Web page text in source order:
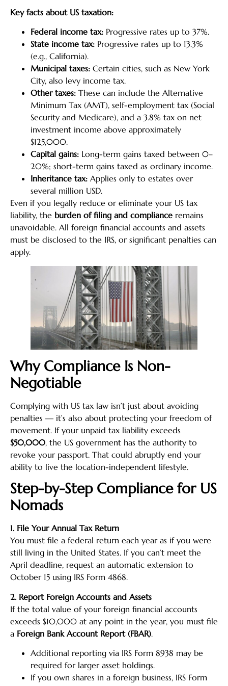
Key facts about US taxation:
Federal income tax: Progressive rates up to 37%.
State income tax: Progressive rates up to 13.3%
(e.g., California).
Municipal taxes: Certain cities, such as New York
City, also levy income tax.
Other taxes: These can include the Alternative
Minimum Tax (AMT), self-employment tax (Social
Security and Medicare), and a 3.8% tax on net
investment income above approximately
$125,000.
Capital gains: Long-term gains taxed between 0–
20%; short-term gains taxed as ordinary income.
Inheritance tax: Applies only to estates over
several million USD.
Even if you legally reduce or eliminate your US tax
liability, the burden of filing and compliance remains
unavoidable. All foreign financial accounts and assets
must be disclosed to the IRS, or significant penalties can
apply.
Why Compliance Is Non-
Negotiable
Complying with US tax law isn’t just about avoiding
penalties — it’s also about protecting your freedom of
movement. If your unpaid tax liability exceeds
$50,000, the US government has the authority to
revoke your passport. That could abruptly end your
ability to live the location-independent lifestyle.
Step-by-Step Compliance for US
Nomads
1. File Your Annual Tax Return
You must file a federal return each year as if you were
still living in the United States. If you can’t meet the
April deadline, request an automatic extension to
October 15 using IRS Form 4868.
2. Report Foreign Accounts and Assets
If the total value of your foreign financial accounts
exceeds $10,000 at any point in the year, you must file
a Foreign Bank Account Report (FBAR).
Additional reporting via IRS Form 8938 may be
required for larger asset holdings.
If you own shares in a foreign business, IRS Form